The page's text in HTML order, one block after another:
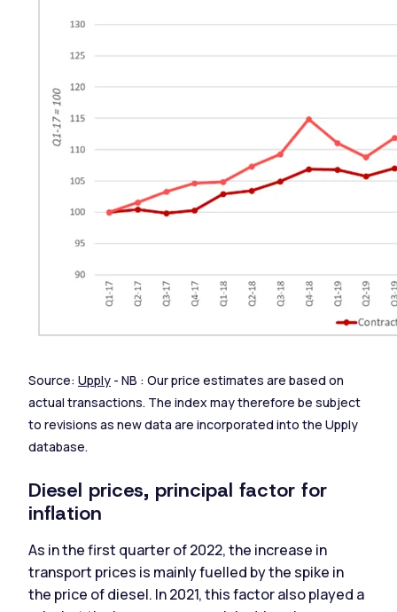
Source: Upply - NB : Our price estimates are based on
actual transactions. The index may therefore be subject
to revisions as new data are incorporated into the Upply
database.
Diesel prices, principal factor for
inflation
As in the first quarter of 2022, the increase in
transport prices is mainly fuelled by the spike in
the price of diesel. In 2021, this factor also played a